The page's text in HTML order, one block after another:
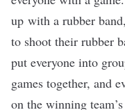
up with a rubber
to shoot their rubber
put everyone into
games together, and
on the winning